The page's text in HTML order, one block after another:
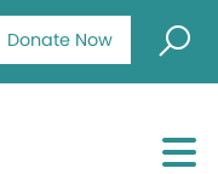
Donate Now